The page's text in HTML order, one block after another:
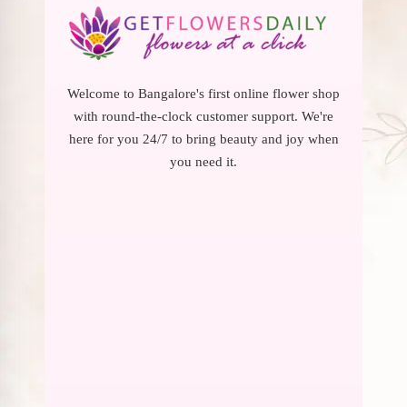
Welcome to Bangalore's first online flower shop
with round-the-clock customer support. We're
here for you 24/7 to bring beauty and joy when
you need it.